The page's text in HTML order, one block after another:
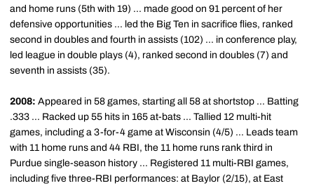
and home runs (5th with 19) ... made good on 91 percent of her
defensive opportunities ... led the Big Ten in sacrifice flies, ranked
second in doubles and fourth in assists (102) ... in conference play,
led league in double plays (4), ranked second in doubles (7) and
seventh in assists (35).
2008: Appeared in 58 games, starting all 58 at shortstop ... Batting
.333 ... Racked up 55 hits in 165 at-bats ... Tallied 12 multi-hit
games, including a 3-for-4 game at Wisconsin (4/5) ... Leads team
with 11 home runs and 44 RBI, the 11 home runs rank third in
Purdue single-season history ... Registered 11 multi-RBI games,
including five three-RBI performances: at Baylor (2/15), at East